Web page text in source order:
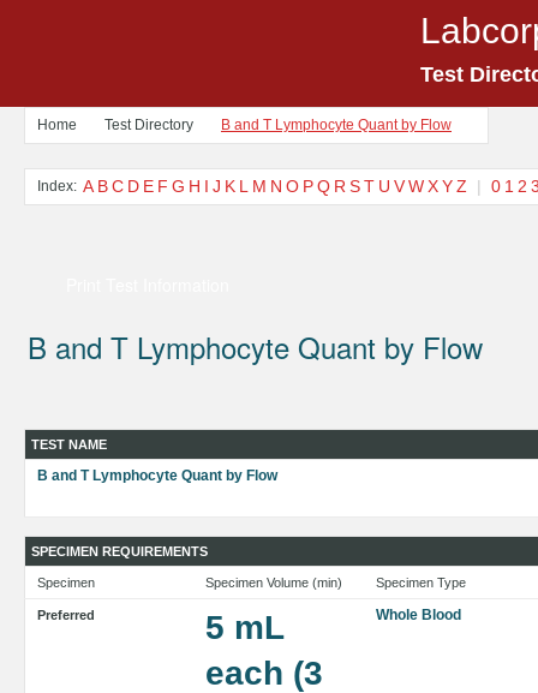
Test
Home Test Directory B and T Lymphocyte Quant by Flow
Index: A BC D E F G H I J K L M N O PQ R ST U VWXYZ | 0 1 2
B and T Lymphocyte Quant by Flow
TEST NAME
B and T Lymphocyte Quant by Flow
SPECIMEN REQUIREMENTS
Specimen Specimen Volume (min) Specimen Type
Preferred
5 mL
each (3
Whole Blood